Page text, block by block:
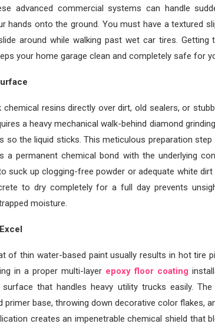
advanced commercial systems can handle
hands onto the ground. You must have a textured
around while walking past wet car tires. Getting
your home garage clean and completely safe for
resins directly over dirt, old sealers, or
a heavy mechanical walk-behind diamond
so the liquid sticks. This meticulous preparation
a permanent chemical bond with the underlying
suck up clogging-free powder or adequate white
to dry completely for a full day prevents
moisture.
of thin water-based paint usually results in hot tire
in a proper multi-layer epoxy floor coating
surface that handles heavy utility trucks easily.
primer base, throwing down decorative color flakes,
creates an impenetrable chemical shield that